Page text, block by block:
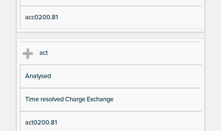
acc0200.81
act
Analysed
Time resolved Charge Exchange
act0200.81